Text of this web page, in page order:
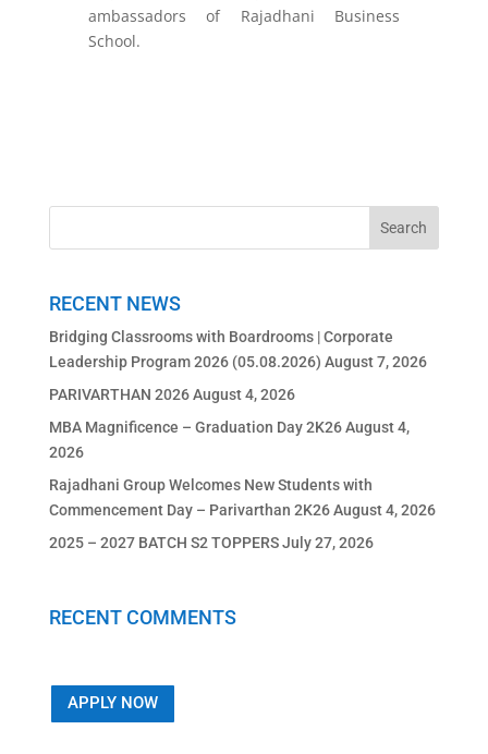
ambassadors of Rajadhani Business
School.
RECENT NEWS
Bridging Classrooms with Boardrooms | Corporate
Leadership Program 2026 (05.08.2026) August 7, 2026
PARIVARTHAN 2026 August 4, 2026
MBA Magnificence – Graduation Day 2K26 August 4,
2026
Rajadhani Group Welcomes New Students with
Commencement Day – Parivarthan 2K26 August 4, 2026
2025 – 2027 BATCH S2 TOPPERS July 27, 2026
RECENT COMMENTS
APPLY NOW